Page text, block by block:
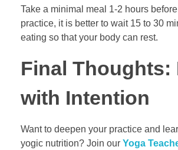
Take a minimal meal 1-2 hours
practice, it is better to wait 15 to 30
eating so that your body can rest.
Final Thoughts:
with Intention
Want to deepen your practice and
yogic nutrition? Join our Yoga